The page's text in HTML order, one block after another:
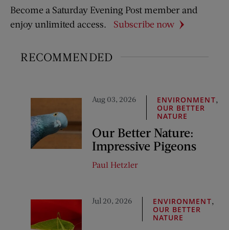
Become a Saturday Evening Post member and
enjoy unlimited access.
Subscribe now
RECOMMENDED
Aug 03, 2026 ENVIRONMENT,
OUR BETTER
NATURE
Our Better Nature:
Impressive Pigeons
Paul Hetzler
Jul 20, 2026 ENVIRONMENT,
OUR BETTER
NATURE